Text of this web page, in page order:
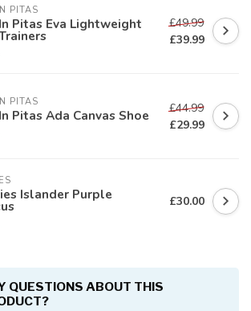
PITAS
Pitas Eva Lightweight
£49.99
£39.99
PITAS
Pitas Ada Canvas Shoe
£44.99
£29.99
Islander Purple £30.00
QUESTIONS ABOUT THIS